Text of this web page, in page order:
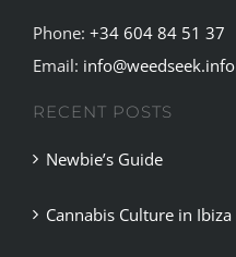
Phone: +34 604 84 51 37
Email: info@weedseek.info
RECENT POSTS
Newbie’s Guide
Cannabis Culture in Ibiza